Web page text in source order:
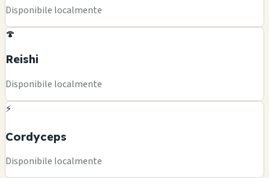
Disponibile localmente
🍄
Reishi
Disponibile localmente
⚡
Cordyceps
Disponibile localmente